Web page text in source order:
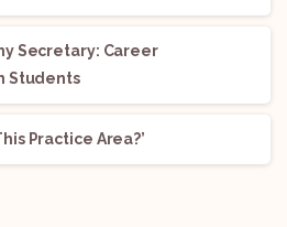
Secretary: Career
Students
Practice Area?’